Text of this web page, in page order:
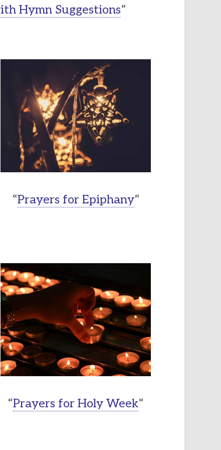
Hymn Suggestions“
“Prayers for Epiphany“
“Prayers for Holy Week“